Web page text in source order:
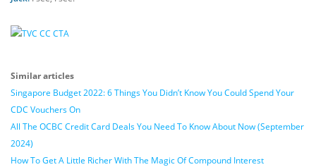
Similar articles
Singapore Budget 2022: 6 Things You Didn’t Know You Could Spend Your
CDC Vouchers On
All The OCBC Credit Card Deals You Need To Know About Now (September
2024)
How To Get A Little Richer With The Magic Of Compound Interest